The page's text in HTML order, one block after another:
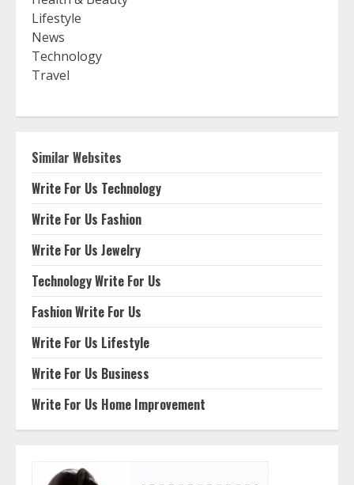
Lifestyle
News
Technology
Travel
Similar Websites
Write For Us Technology
Write For Us Fashion
Write For Us Jewelry
Technology Write For Us
Fashion Write For Us
Write For Us Lifestyle
Write For Us Business
Write For Us Home Improvement